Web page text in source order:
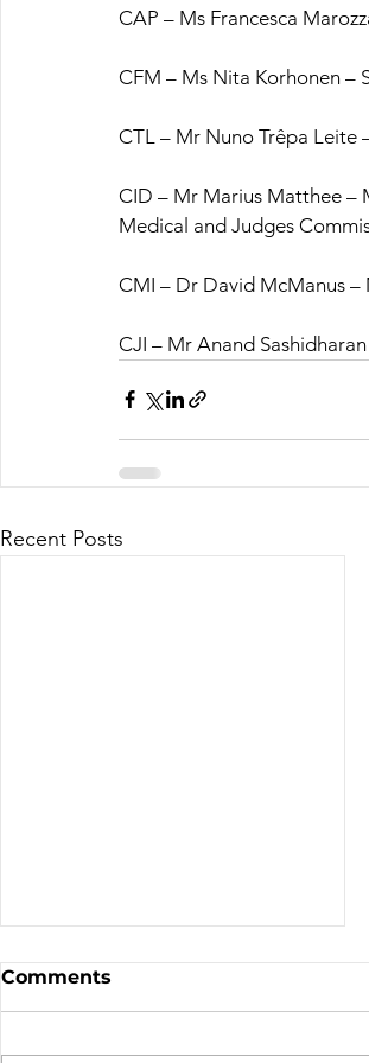
CAP – Ms Francesca
CFM – Ms Nita Korhonen –
CTL – Mr Nuno Trêpa Leite
CID – Mr Marius Matthee –
Medical and Judges
CMI – Dr David McManus –
CJI – Mr Anand
Recent Posts
Sale - Moto Canada
Shows!
Comments